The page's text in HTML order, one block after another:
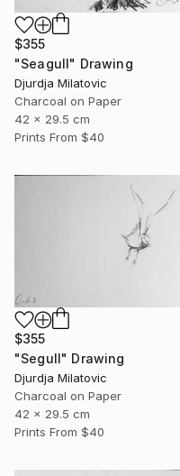
$355
"Seagull" Drawing
Djurdja Milatovic
Charcoal on Paper
42 x 29.5 cm
Prints From $40
$355
"Segull" Drawing
Djurdja Milatovic
Charcoal on Paper
42 x 29.5 cm
Prints From $40